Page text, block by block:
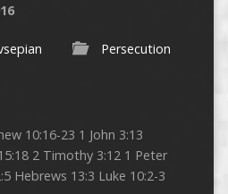
Persecution
10:16-23 1 John 3:13
2 Timothy 3:12 1 Peter
Hebrews 13:3 Luke 10:2-3